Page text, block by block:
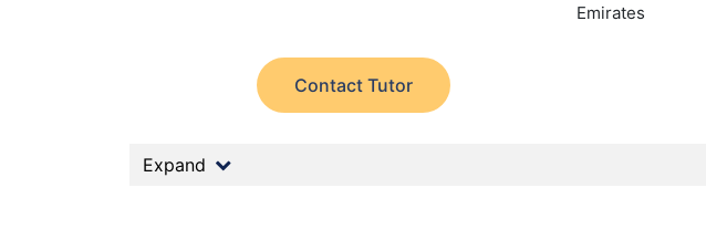
Emirates
Contact Tutor
Expand